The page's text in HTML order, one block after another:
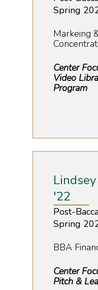
Spring
Markeing
Center
Video
Program
'22
Post-
Spring
BBA
Center
Pitch &